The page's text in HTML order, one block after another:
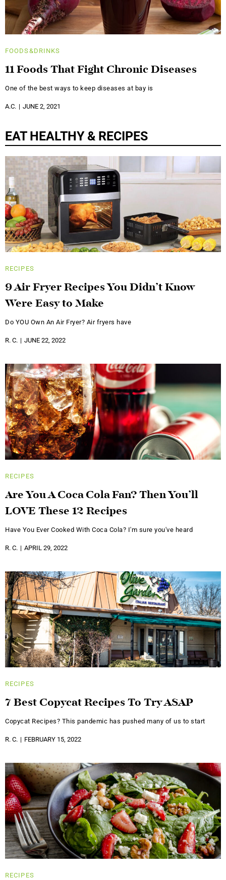
FOODS&DRINKS
11 Foods That Fight Chronic Diseases
One of the best ways to keep diseases at bay is
A.C. JUNE 2, 2021
EAT HEALTHY & RECIPES
RECIPES
9 Air Fryer Recipes You Didn’t Know
Were Easy to Make
Do YOU Own An Air Fryer? Air fryers have
R. C. JUNE 22, 2022
RECIPES
Are You A Coca Cola Fan? Then You’ll
LOVE These 12 Recipes
Have You Ever Cooked With Coca Cola? I'm sure you've heard
R. C. APRIL 29, 2022
RECIPES
7 Best Copycat Recipes To Try ASAP
Copycat Recipes? This pandemic has pushed many of us to start
R. C. FEBRUARY 15, 2022
RECIPES